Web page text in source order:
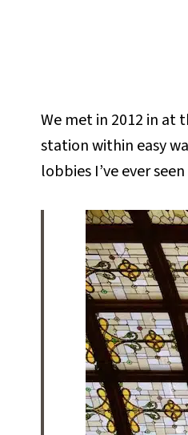
We met in 2012 in at
station within easy
lobbies I’ve ever